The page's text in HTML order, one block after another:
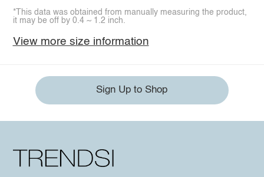
*This data was obtained from manually measuring the product,
it may be off by 0.4 ~ 1.2 inch.
View more size information
Sign Up to Shop